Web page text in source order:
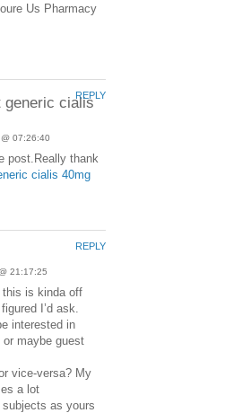
Us Pharmacy
generic cialis
@ 07:26:40
post.Really thank
cialis 40mg
REPLY
21:17:25
this is kinda off
I’d ask.
interested in
maybe guest
vice-versa? My
a lot
as yours
REPLY